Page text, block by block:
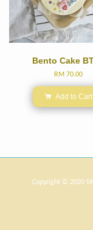
Bento Cake
RM 70.00
Add to Cart
Copyright © 2020